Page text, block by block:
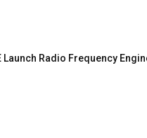
Launch Radio Frequency